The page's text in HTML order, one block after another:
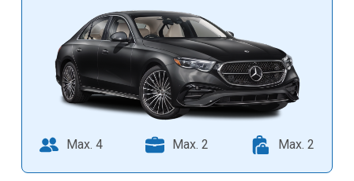
Max. 4 Max. 2 Max. 2